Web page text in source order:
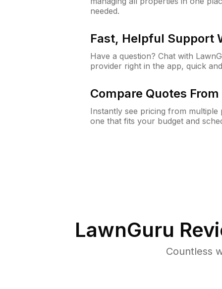
needed.
Fast, Helpful Support
Have a question? Chat with
provider right in the app, quick
Compare Quotes
Instantly see pricing from
one that fits your budget and
LawnGuru
Countless